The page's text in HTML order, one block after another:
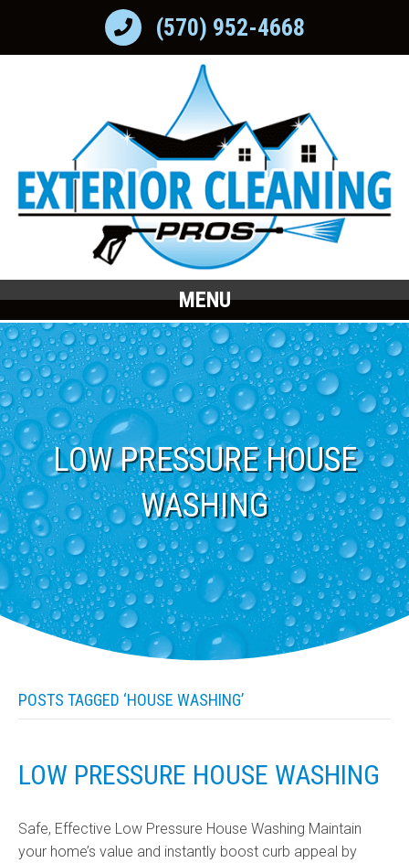
(570) 952-4668
MENU
LOW PRESSURE HOUSE
WASHING
POSTS TAGGED ‘HOUSE WASHING’
LOW PRESSURE HOUSE WASHING
Safe, Effective Low Pressure House Washing Maintain
your home’s value and instantly boost curb appeal by